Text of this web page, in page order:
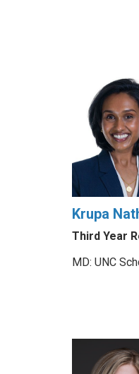
Krupa
Third Year
MD: UNC